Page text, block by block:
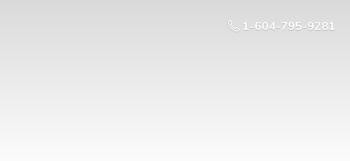
1-604-795-9281